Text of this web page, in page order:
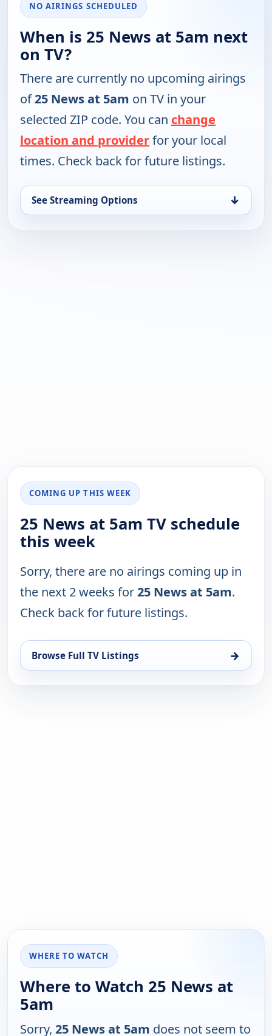
NO AIRINGS SCHEDULED
When is 25 News at 5am next
on TV?
There are currently no upcoming airings
of25 News at 5am on TV in your
selected ZIP code. You can change
location and providerfor your local
times. Check back for future listings.
See Streaming Options ↓
COMING UP THIS WEEK
25 News at 5am TV schedule
this week
Sorry, there are no airings coming up in
the next 2 weeks for25 News at 5am.
Check back for future listings.
Browse Full TV Listings →
WHERE TO WATCH
Where to Watch 25 News at
5am
Sorry, 25 News at 5am does not seem to